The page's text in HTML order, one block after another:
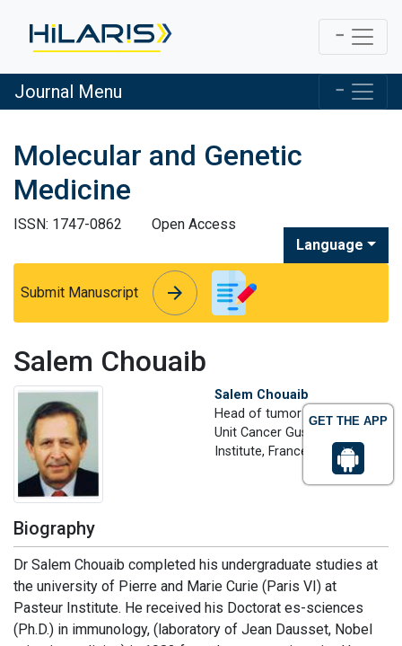
GET THE APP
Journal Menu
Molecular and Genetic
Medicine
ISSN: 1747-0862
Open Access
Language
Submit Manuscript arrow_forward
arrow_forward
Salem Chouaib
Salem Chouaib
Head of tumor immunolgy
Unit Cancer Gustave Rousssy
Institute, France
Biography
Dr Salem Chouaib completed his undergraduate studies at
the university of Pierre and Marie Curie (Paris VI) at
Pasteur Institute. He received his Doctorat es-sciences
(Ph.D.) in immunology, (laboratory of Jean Dausset, Nobel